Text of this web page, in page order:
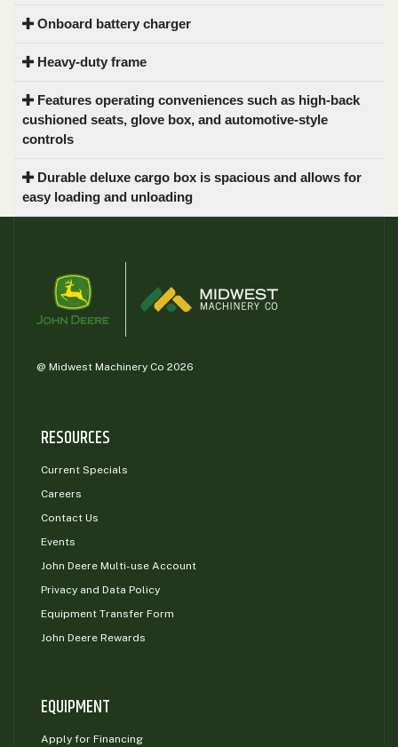
Onboard battery charger
Heavy-duty frame
Features operating conveniences such as high-back
cushioned seats, glove box, and automotive-style
controls
Durable deluxe cargo box is spacious and allows for
easy loading and unloading
@ Midwest Machinery Co 2026
RESOURCES
Current Specials
Careers
Contact Us
Events
John Deere Multi-use Account
Privacy and Data Policy
Equipment Transfer Form
John Deere Rewards
EQUIPMENT
Apply for Financing